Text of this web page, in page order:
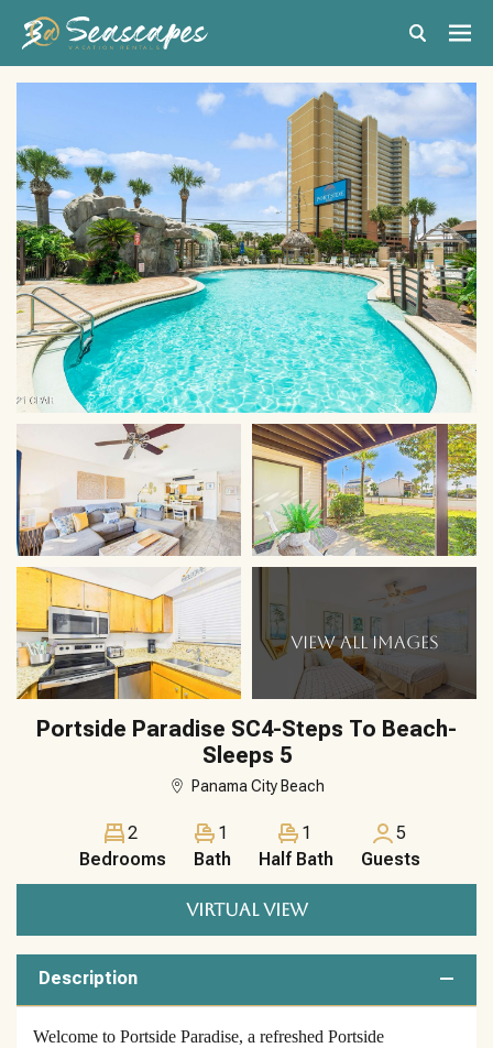
VIEW ALL IMAGES
Portside Paradise SC4-Steps To Beach-
Sleeps 5
Panama City Beach
VIRTUAL VIEW
2
Bedrooms
1
Bath
1
Half Bath
5
Guests
Description
Welcome to Portside Paradise, a refreshed Portside